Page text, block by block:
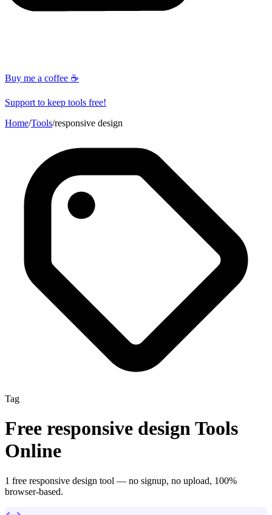
Buy me a coffee ☕
Support to keep tools free!
Home/Tools/responsive design
Tag
Free responsive designTools
Online
1 free responsive design tool — no signup, no upload, 100%
browser-based.